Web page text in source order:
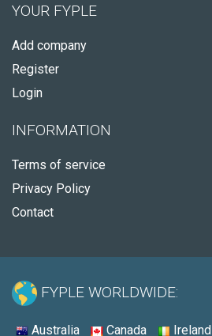
YOUR FYPLE
Add company
Register
Login
INFORMATION
Terms of service
Privacy Policy
Contact
FYPLE WORLDWIDE:
Australia Canada Ireland